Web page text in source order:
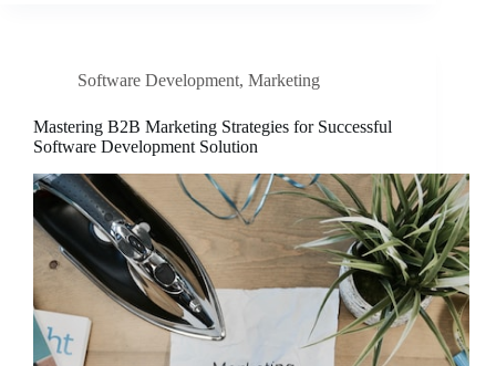
Software Development, Marketing
Mastering B2B Marketing Strategies for Successful
Software Development Solution